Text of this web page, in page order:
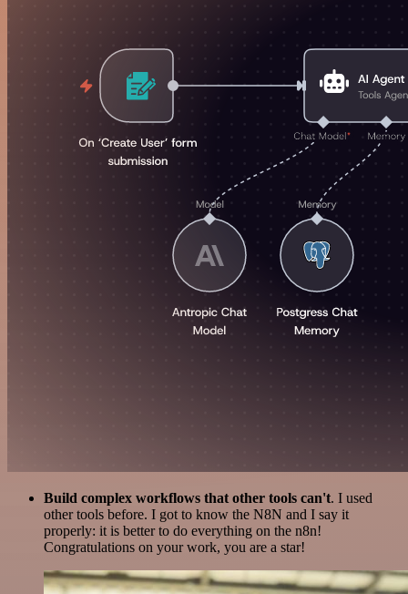
Build complex workflows that other tools can't. I used
other tools before. I got to know the N8N and I say it
properly: it is better to do everything on the n8n!
Congratulations on your work, you are a star!